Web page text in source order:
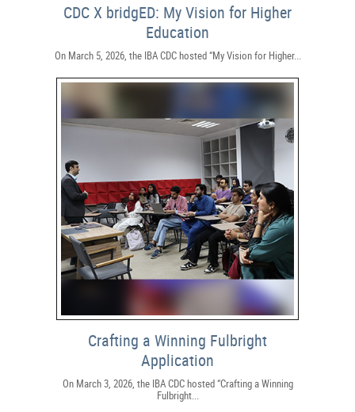
CDC X bridgED: My Vision for Higher
Education
On March 5, 2026, the IBA CDC hosted “My Vision for Higher...
Crafting a Winning Fulbright
Application
On March 3, 2026, the IBA CDC hosted “Crafting a Winning
Fulbright...